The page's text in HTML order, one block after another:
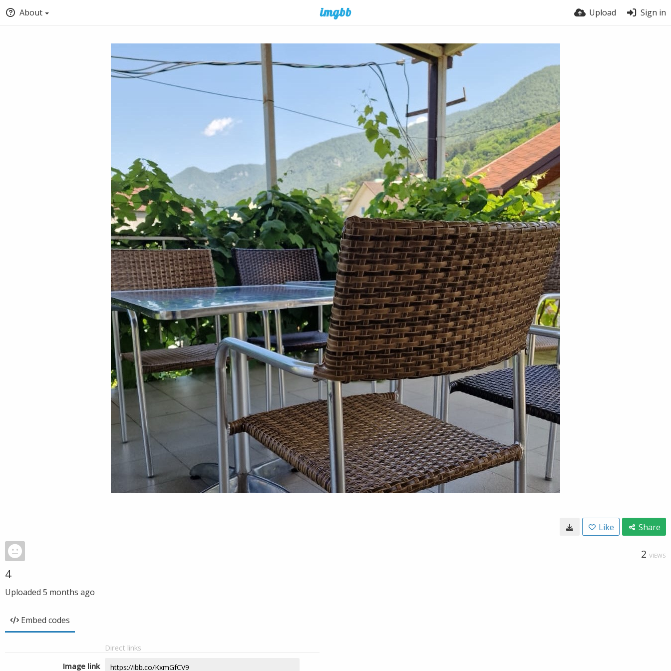
About Upload Sign in
Like Share
2 VIEWS
4
Uploaded 5 months ago
Embed codes
Direct links
Image link